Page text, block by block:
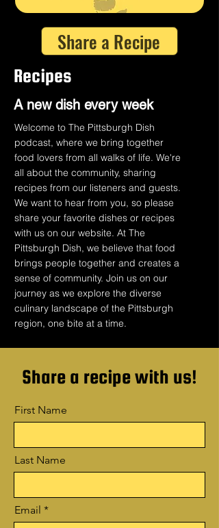
Share a Recipe
Recipes
A new dish every week
Welcome to The Pittsburgh Dish
podcast, where we bring together
food lovers from all walks of life. We're
all about the community, sharing
recipes from our listeners and guests.
We want to hear from you, so please
share your favorite dishes or recipes
with us on our website. At The
Pittsburgh Dish, we believe that food
brings people together and creates a
sense of community. Join us on our
journey as we explore the diverse
culinary landscape of the Pittsburgh
region, one bite at a time.
Share a recipe with us!
First Name
Last Name
Email